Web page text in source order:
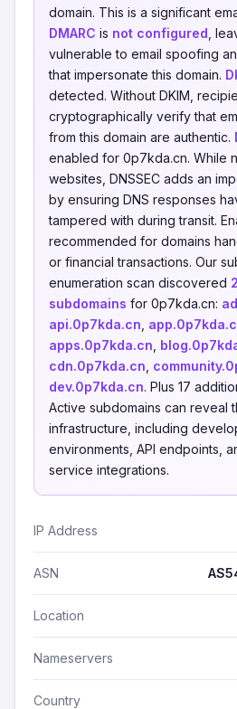
domain. This is a significant
DMARC is not configured ,
vulnerable to email spoofing
that impersonate this domain.
detected. Without DKIM,
cryptographically verify that
from this domain are authentic.
enabled for 0p7kda.cn. While
websites, DNSSEC adds an
by ensuring DNS responses
tampered with during transit.
recommended for domains
or financial transactions. Our
enumeration scan discovered
subdomains for 0p7kda.cn:
api.0p7kda.cn
apps.0p7kda.cn
cdn.0p7kda.cn
dev.0p7kda.cn. Plus 17
Active subdomains can reveal
infrastructure, including
environments, API endpoints,
service integrations.
IP Address
ASN
Location
Nameservers
Country